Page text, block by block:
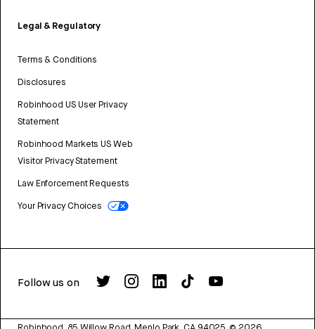
Legal & Regulatory
Terms & Conditions
Disclosures
Robinhood US User Privacy
Statement
Robinhood Markets US Web
Visitor Privacy Statement
Law Enforcement Requests
Your Privacy Choices
Follow us on